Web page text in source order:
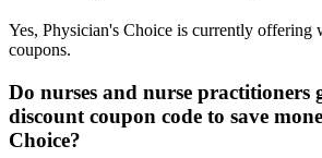
Yes, Physician's Choice is currently offering
coupons.
Do nurses and nurse practitioners
discount coupon code to save
Choice?